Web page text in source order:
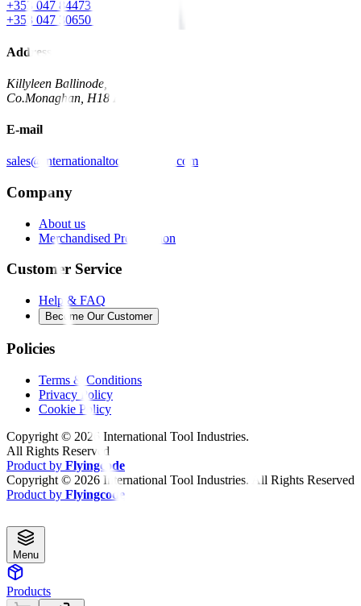
+353 047 84473 | Account
+353 047 30650 | Sales
Address
Killyleen Ballinode,
Co.Monaghan, H18 HT63
E-mail
sales@internationaltoolindustries.com
Company
About us
Merchandised Presentation
Customer Service
Help & FAQ
Become Our Customer
Policies
Terms & Conditions
Privacy Policy
Cookie Policy
Copyright © 2026 International Tool Industries.
All Rights Reserved
Product by Flyingcode
Copyright © 2026 International Tool Industries. All Rights Reserved
Product by Flyingcode
Menu
Products